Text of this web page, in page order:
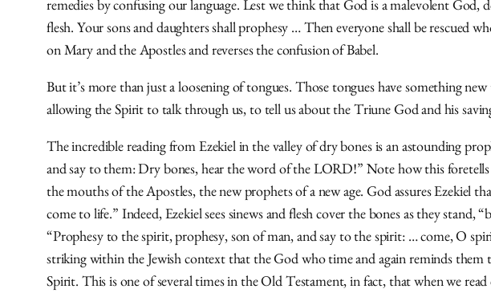
remedies by confusing our language. Lest we think that God is a malevolent
flesh. Your sons and daughters shall prophesy … Then everyone shall be rescued
on Mary and the Apostles and reverses the confusion of Babel.
But it’s more than just a loosening of tongues. Those tongues have something
allowing the Spirit to talk through us, to tell us about the Triune God and his
The incredible reading from Ezekiel in the valley of dry bones is an astounding
and say to them: Dry bones, hear the word of the LORD!” Note how this
the mouths of the Apostles, the new prophets of a new age. God assures Ezekiel
come to life.” Indeed, Ezekiel sees sinews and flesh cover the bones as they
“Prophesy to the spirit, prophesy, son of man, and say to the spirit: … come, O
striking within the Jewish context that the God who time and again reminds
Spirit. This is one of several times in the Old Testament, in fact, that when we